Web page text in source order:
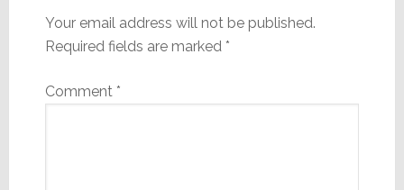
Your email address will not be published.
Required fields are marked *
Comment *